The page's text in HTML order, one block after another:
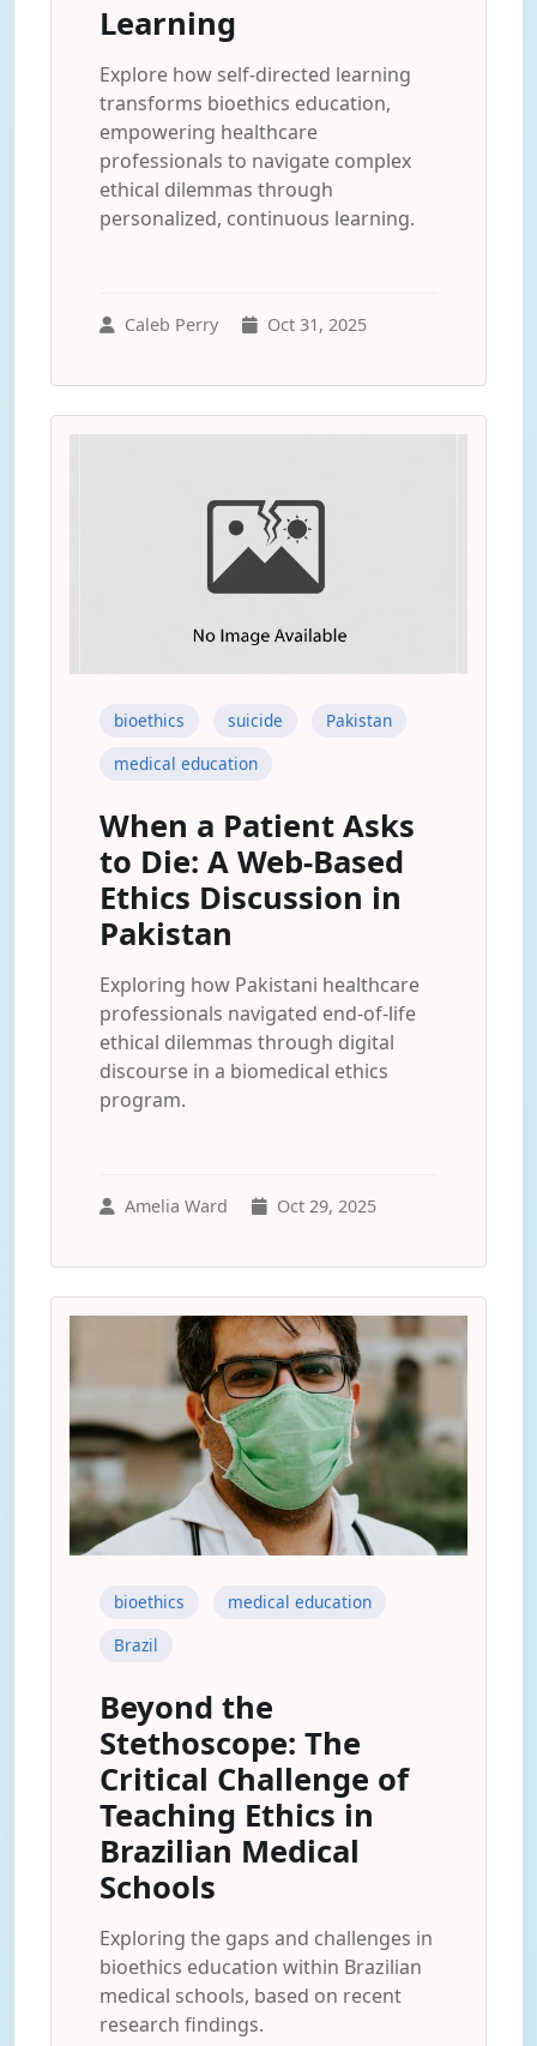
Learning
Explore how self-directed learning
transforms bioethics education,
empowering healthcare
professionals to navigate complex
ethical dilemmas through
personalized, continuous learning.
Caleb Perry Oct 31, 2025
bioethics suicide
Pakistan
medical education
When a Patient Asks
to Die: A Web-Based
Ethics Discussion in
Pakistan
Exploring how Pakistani healthcare
professionals navigated end-of-life
ethical dilemmas through digital
discourse in a biomedical ethics
program.
Amelia Ward Oct 29, 2025
bioethics
medical education
Brazil
Beyond the
Stethoscope: The
Critical Challenge of
Teaching Ethics in
Brazilian Medical
Schools
Exploring the gaps and challenges in
bioethics education within Brazilian
medical schools, based on recent
research findings.